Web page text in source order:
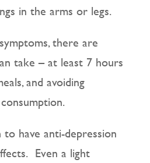
in the arms or legs.
there are
take – at least 7 hours
and avoiding
have anti-depression
Even a light